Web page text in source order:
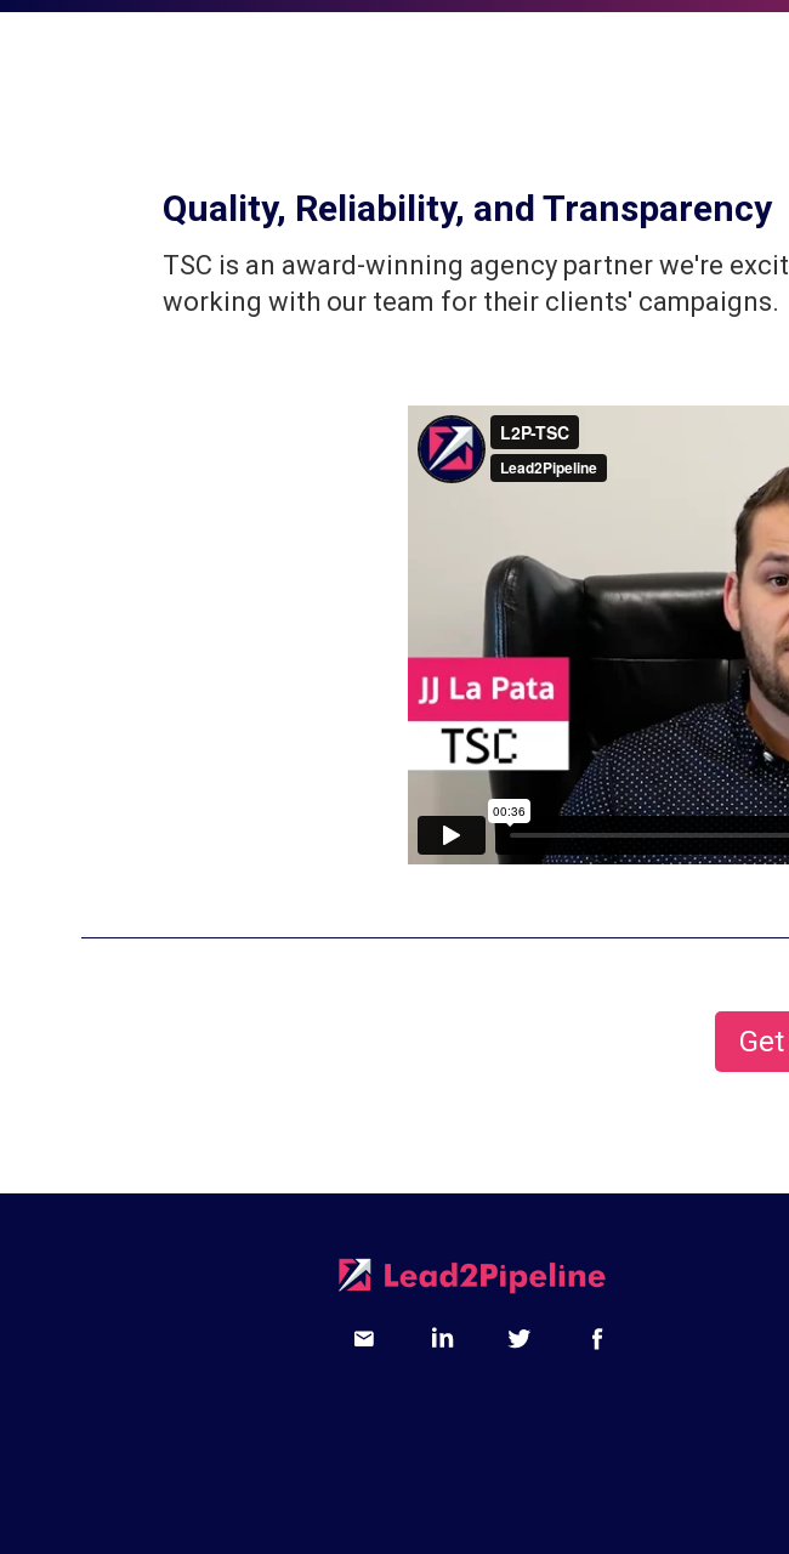
Quality, Reliability, and Transparency
TSC is an award-winning agency partner we're
working with our team for their clients' campaigns.